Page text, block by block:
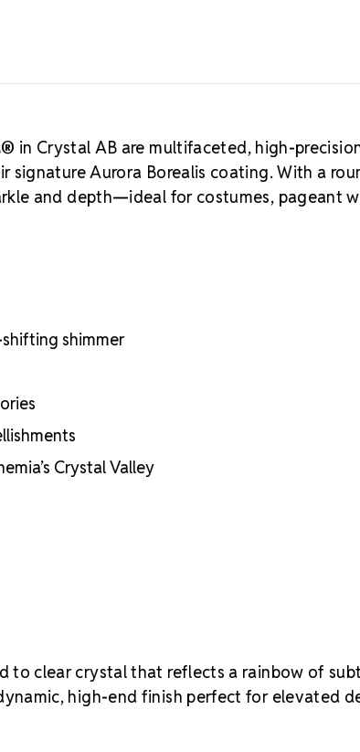
Sustainable,
Precise
Durable,
in Crystal AB are multifaceted, high-
Aurora Borealis coating. With a
and depth—ideal for costumes, pageant
shimmer
Crystal Valley
to clear crystal that reflects a rainbow of
high-end finish perfect for elevated